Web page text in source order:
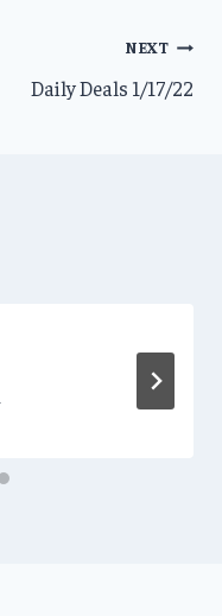
NEXT
Daily Deals 1/17/22